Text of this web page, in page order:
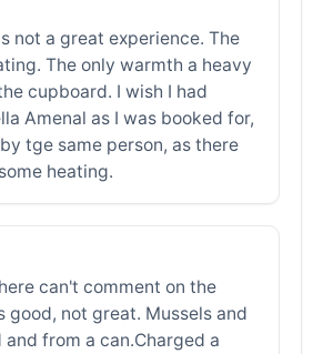
not a great experience. The
The only warmth a heavy
cupboard. I wish I had
Amenal as I was booked for,
tge same person, as there
heating.
can't comment on the
good, not great. Mussels and
from a can.Charged a